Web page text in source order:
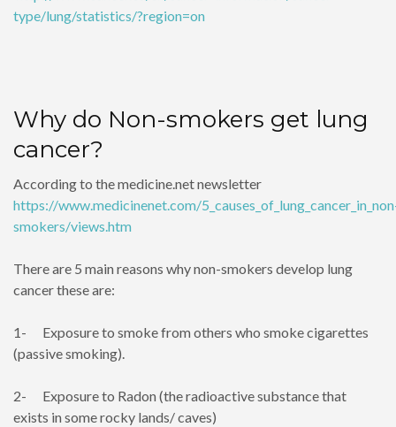
type/lung/statistics/?region=on
Why do Non-smokers get lung
cancer?
According to the medicine.net newsletter
https://www.medicinenet.com/
smokers/views.htm
There are 5 main reasons why non-smokers develop lung
cancer these are:
1- Exposure to smoke from others who smoke cigarettes
(passive smoking).
2- Exposure to Radon (the radioactive substance that
exists in some rocky lands/ caves)